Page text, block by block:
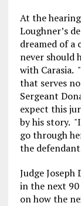
At the
Loughner’s
dreamed of a
never should
with Carasia.
that serves
Sergeant
expect this
by his story.
go through
the
Judge Joseph
in the next
on how the